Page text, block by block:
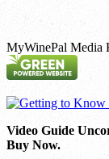
MyWinePal Media
Video Guide
Buy Now.